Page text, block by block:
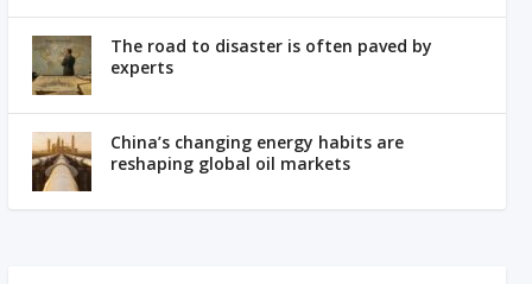
The road to disaster is often paved by
experts
China’s changing energy habits are
reshaping global oil markets